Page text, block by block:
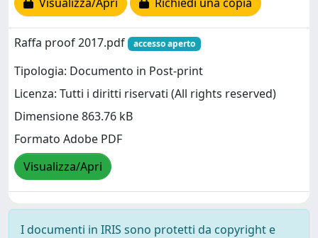
Raffa proof 2017.pdf accesso aperto
Tipologia: Documento in Post-print
Licenza: Tutti i diritti riservati (All rights reserved)
Dimensione 863.76 kB
Formato Adobe PDF
Visualizza/Apri
I documenti in IRIS sono protetti da copyright e